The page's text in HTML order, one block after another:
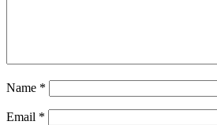
Name *
Email *